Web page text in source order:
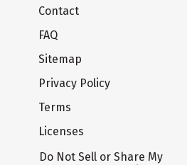
Contact
FAQ
Sitemap
Privacy Policy
Terms
Licenses
Do Not Sell or Share My